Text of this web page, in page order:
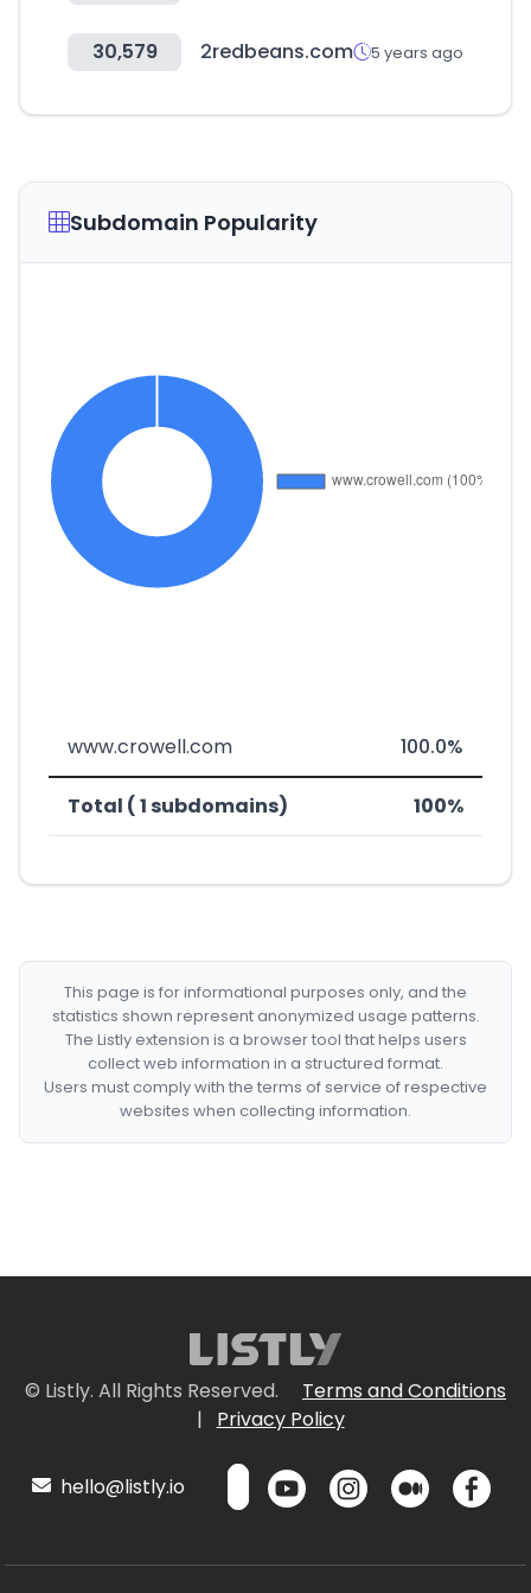
30,579 2redbeans.com 5 years ago
Subdomain Popularity
www.crowell.com 100.0%
Total ( 1 subdomains) 100%
This page is for informational purposes only, and the
statistics shown represent anonymized usage patterns.
The Listly extension is a browser tool that helps users
collect web information in a structured format.
Users must comply with the terms of service of respective
websites when collecting information.
© Listly. All Rights Reserved.
Terms and Conditions
|
Privacy Policy
hello@listly.io